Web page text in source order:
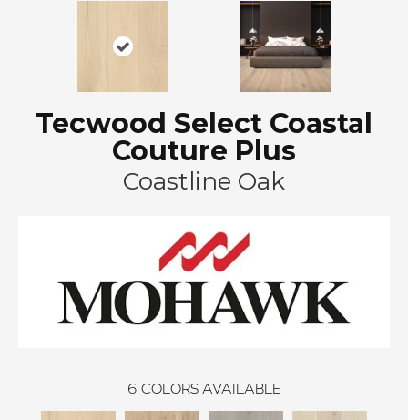
Tecwood Select Coastal
Couture Plus
Coastline Oak
6 COLORS AVAILABLE